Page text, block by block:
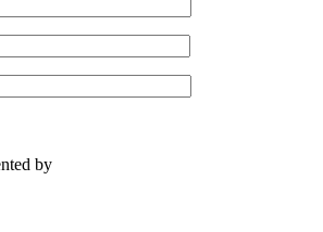
by